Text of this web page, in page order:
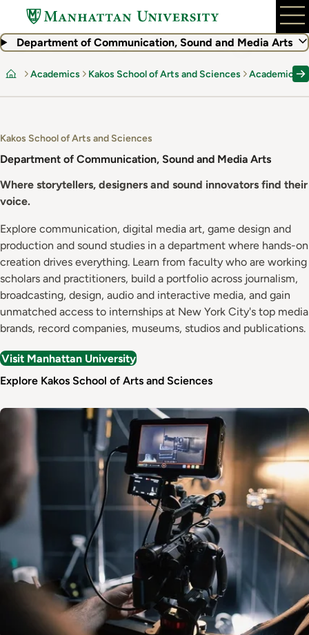
mainDepartment of Communication, Sound and Media Arts
Home
Academics Kakos School of Arts and Sciences Academic
Kakos School of Arts and Sciences
Department of Communication, Sound and Media Arts
Where storytellers, designers and sound innovators find their
voice.
Explore communication, digital media art, game design and
production and sound studies in a department where hands-on
creation drives everything. Learn from faculty who are working
scholars and practitioners, build a portfolio across journalism,
broadcasting, design, audio and interactive media, and gain
unmatched access to internships at New York City's top media
brands, record companies, museums, studios and publications.
Visit Manhattan University
Explore Kakos School of Arts and Sciences
Image